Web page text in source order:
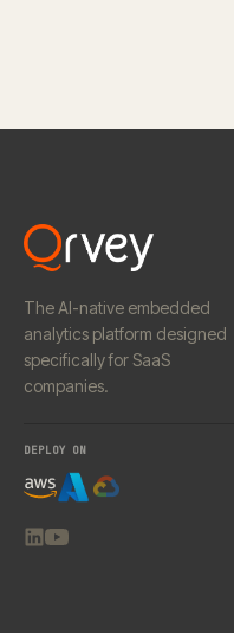
The AI-native embedded
analytics platform designed
specifically for SaaS
companies.
DEPLOY ON